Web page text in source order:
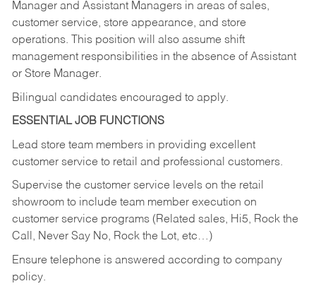
Manager and Assistant Managers in areas of sales,
customer service, store appearance, and store
operations. This position will also assume shift
management responsibilities in the absence of Assistant
or Store Manager.
Bilingual candidates encouraged to apply.
ESSENTIAL JOB FUNCTIONS
Lead store team members in providing excellent
customer service to retail and professional customers.
Supervise the customer service levels on the retail
showroom to include team member execution on
customer service programs (Related sales, Hi5, Rock the
Call, Never Say No, Rock the Lot, etc…)
Ensure telephone is answered according to company
policy.